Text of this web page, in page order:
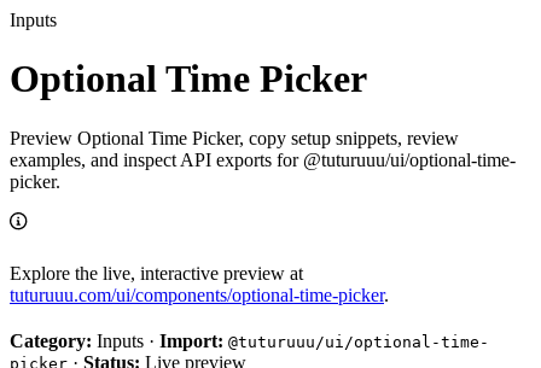
Inputs
Optional Time Picker
Preview Optional Time Picker, copy setup snippets, review
examples, and inspect API exports for @tuturuuu/ui/optional-time-
picker.
Explore the live, interactive preview at
tuturuuu.com/ui/components/optional-time-picker.
Category: Inputs · Import: @tuturuuu/ui/optional-time-
picker · Status: Live preview